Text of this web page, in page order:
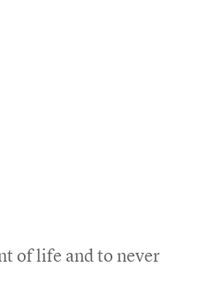
of life and to never